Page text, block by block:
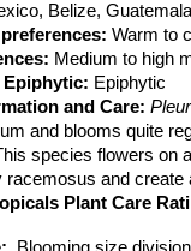
Belize,
Warm to
Medium to high
Epiphytic
and Care:
and blooms quite
species flowers on
racemosus and
Plant Care